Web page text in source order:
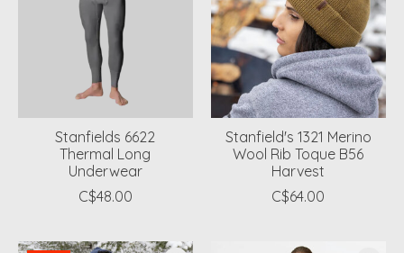
Stanfields 6622
Thermal Long
Underwear
C$48.00
Stanfield's 1321 Merino
Wool Rib Toque B56
Harvest
C$64.00